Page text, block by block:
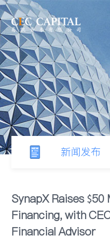
新闻发布
行业观察
SynapX Raises
Financing, with
Financial Advisor